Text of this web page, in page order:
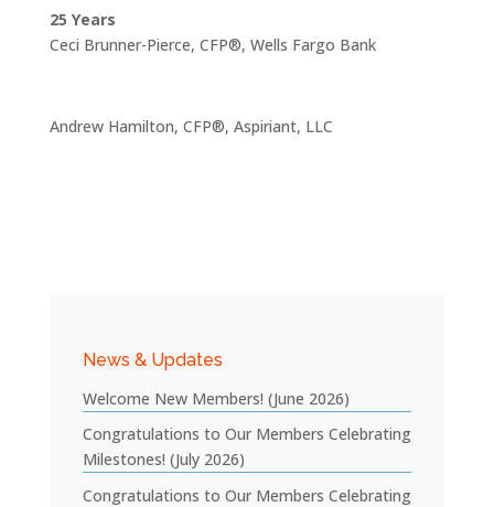
25 Years
Ceci Brunner-Pierce, CFP®, Wells Fargo Bank
Andrew Hamilton, CFP®, Aspiriant, LLC
News & Updates
Welcome New Members! (June 2026)
Congratulations to Our Members Celebrating
Milestones! (July 2026)
Congratulations to Our Members Celebrating